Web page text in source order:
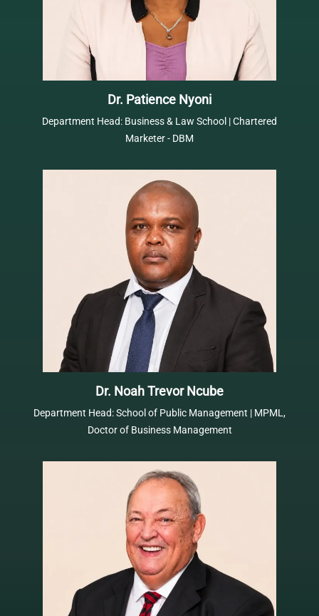
Dr. Patience Nyoni
Department Head: Business & Law School | Chartered
Marketer - DBM
Dr. Noah Trevor Ncube
Department Head: School of Public Management | MPML,
Doctor of Business Management